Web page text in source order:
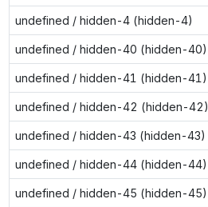
undefined / hidden-4 (hidden-4)
undefined / hidden-40 (hidden-40)
undefined / hidden-41 (hidden-41)
undefined / hidden-42 (hidden-42)
undefined / hidden-43 (hidden-43)
undefined / hidden-44 (hidden-44)
undefined / hidden-45 (hidden-45)